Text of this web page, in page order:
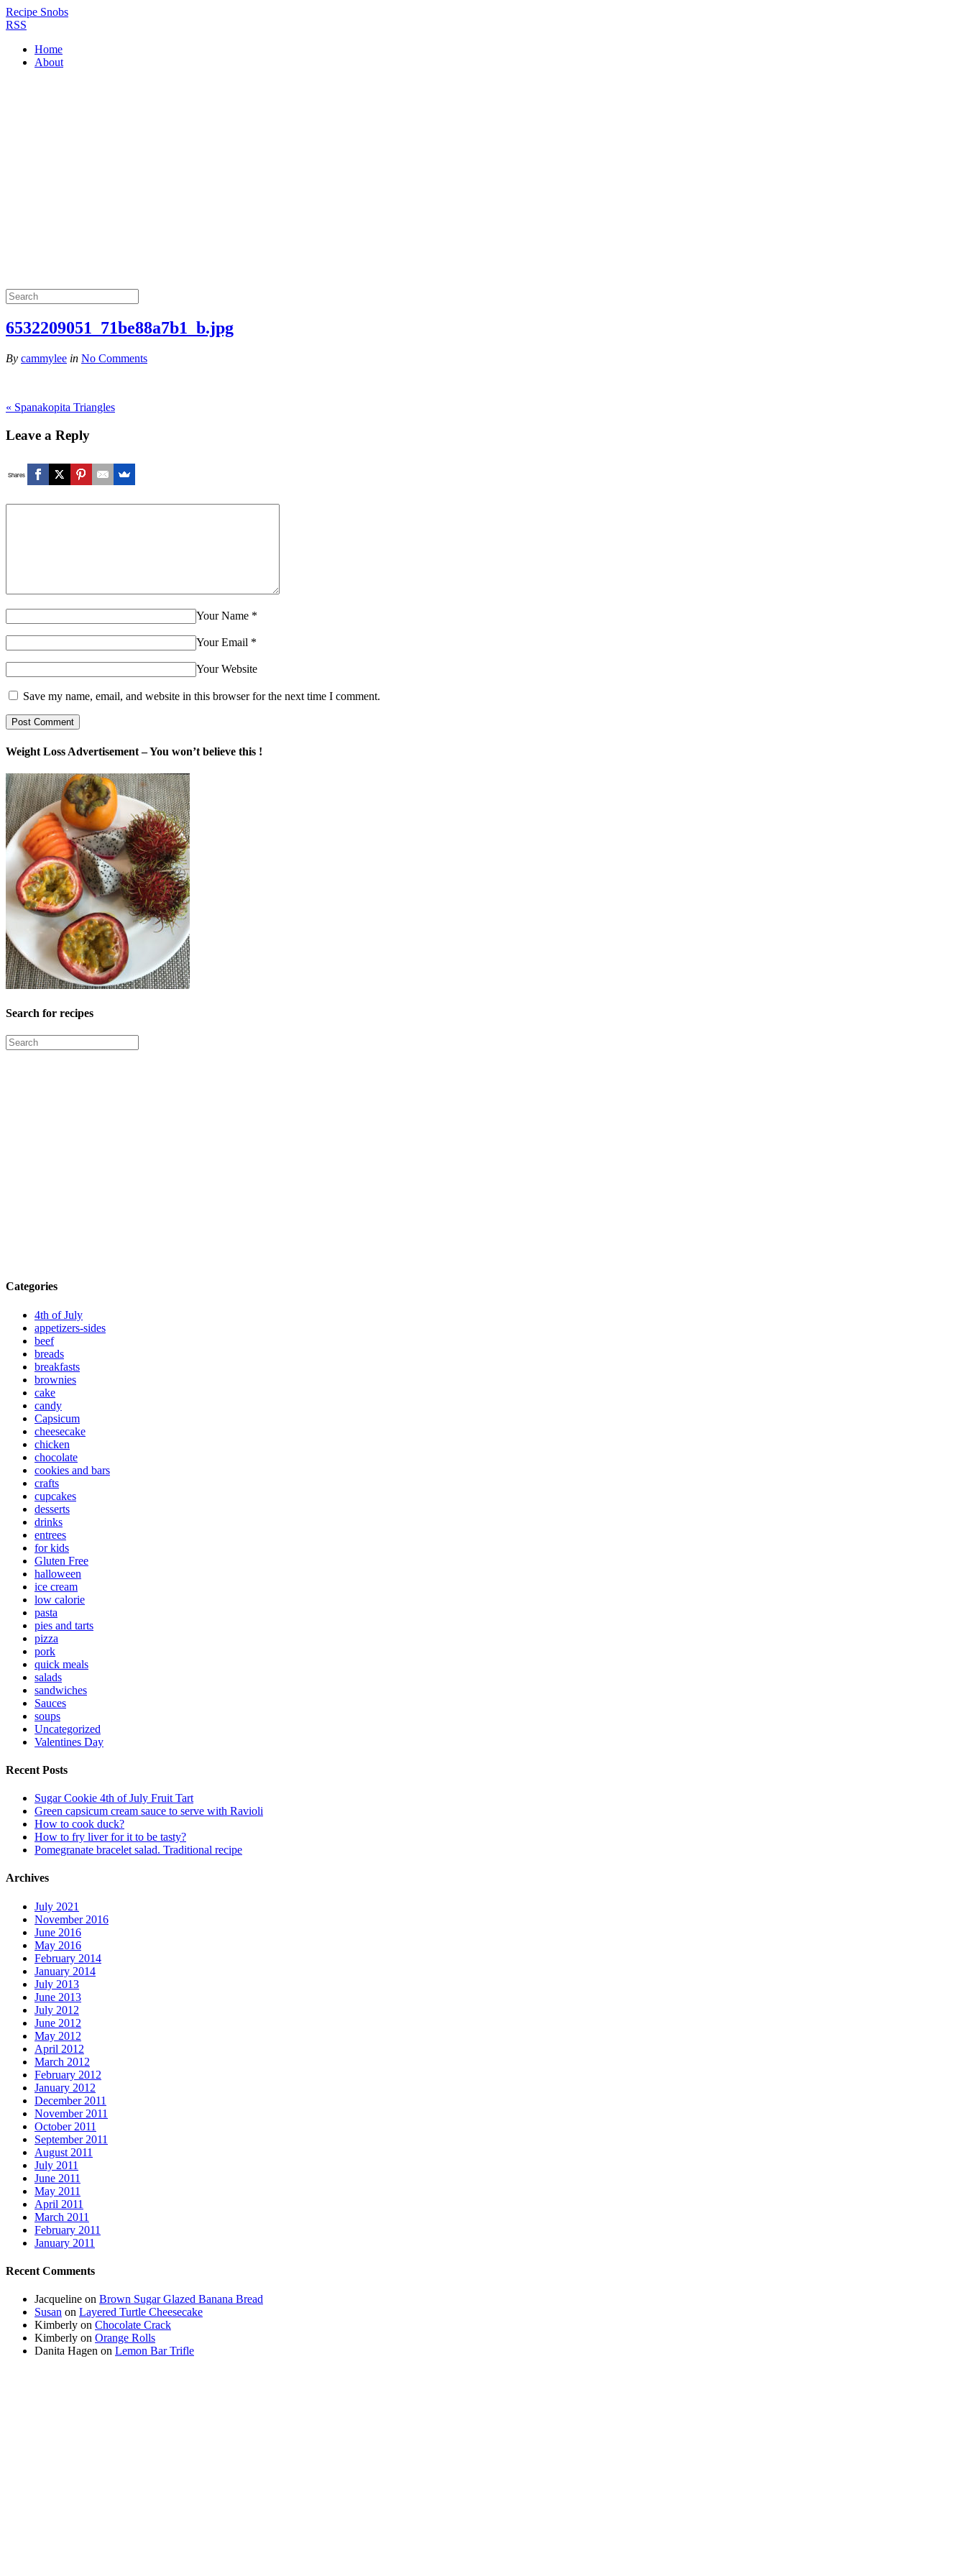
Recipe Snobs
RSS
Home
About
6532209051_71be88a7b1_b.jpg
By cammylee in No Comments
« Spanakopita Triangles
Leave a Reply
Shares
Your Name *
Your Email *
Your Website
Save my name, email, and website in this browser for the next time I comment.
Weight Loss Advertisement – You won’t believe this !
Search for recipes
Categories
4th of July
appetizers-sides
beef
breads
breakfasts
brownies
cake
candy
Capsicum
cheesecake
chicken
chocolate
cookies and bars
crafts
cupcakes
desserts
drinks
entrees
for kids
Gluten Free
halloween
ice cream
low calorie
pasta
pies and tarts
pizza
pork
quick meals
salads
sandwiches
Sauces
soups
Uncategorized
Valentines Day
Recent Posts
Sugar Cookie 4th of July Fruit Tart
Green capsicum cream sauce to serve with Ravioli
How to cook duck?
How to fry liver for it to be tasty?
Pomegranate bracelet salad. Traditional recipe
Archives
July 2021
November 2016
June 2016
May 2016
February 2014
January 2014
July 2013
June 2013
July 2012
June 2012
May 2012
April 2012
March 2012
February 2012
January 2012
December 2011
November 2011
October 2011
September 2011
August 2011
July 2011
June 2011
May 2011
April 2011
March 2011
February 2011
January 2011
Recent Comments
Jacqueline on Brown Sugar Glazed Banana Bread
Susan on Layered Turtle Cheesecake
Kimberly on Chocolate Crack
Kimberly on Orange Rolls
Danita Hagen on Lemon Bar Trifle